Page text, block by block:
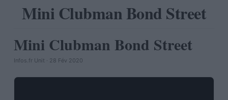
Mini Clubman Bond Street
AUTOMOBILE
Mini Clubman Bond Street
Infos.fr Unit · 28 Fév 2020